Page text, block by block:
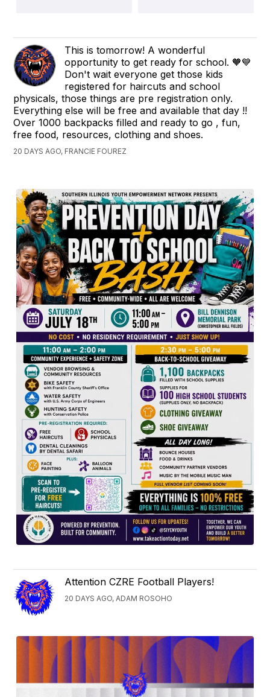
This is tomorrow! A wonderful
opportunity to get ready for school. 🧡💙
Don't wait everyone get those kids
registered for haircuts and school
physicals, those things are pre registration only.
Everything else will be free and available that day !!
Over 1000 backpacks filled and ready to go , fun,
free food, resources, clothing and shoes.
20 DAYS AGO, FRANCIE FOUREZ
Attention CZRE Football Players!
20 DAYS AGO, ADAM ROSOHO